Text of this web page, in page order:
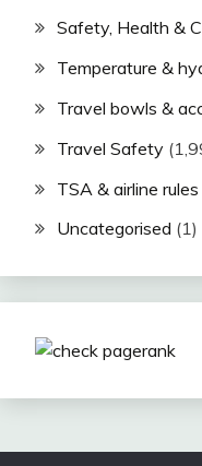
Safety, Health &
Temperature &
Travel bowls &
Travel Safety
TSA & airline
Uncategorised (1)